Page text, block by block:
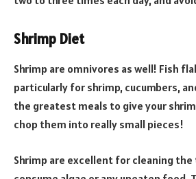
Shrimp Diet
Shrimp are omnivores as well! Fish
particularly for shrimp, cucumbers,
the greatest meals to give your
chop them into really small pieces!
Shrimp are excellent for cleaning